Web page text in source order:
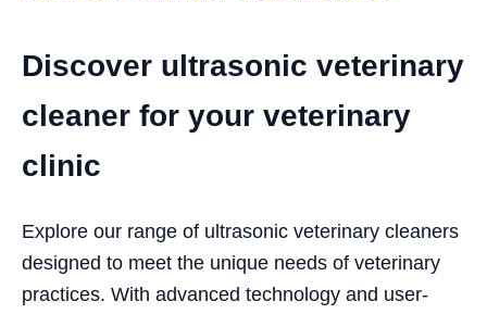
Discover ultrasonic veterinary
cleaner for your veterinary
clinic
Explore our range of ultrasonic veterinary cleaners
designed to meet the unique needs of veterinary
practices. With advanced technology and user-